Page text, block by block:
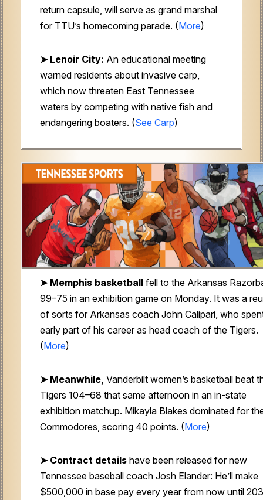
return capsule, will serve as grand marshal
for TTU’s homecoming parade. (More)
➤ Lenoir City: An educational meeting
warned residents about invasive carp,
which now threaten East Tennessee
waters by competing with native fish and
endangering boaters. (See Carp)
➤ Memphis basketball fell to the Arkansas
99–75 in an exhibition game on Monday. It was a
of sorts for Arkansas coach John Calipari, who
early part of his career as head coach of the Tigers.
(More)
➤ Meanwhile, Vanderbilt women’s basketball beat
Tigers 104–68 that same afternoon in an in-state
exhibition matchup. Mikayla Blakes dominated for
Commodores, scoring 40 points. (More)
➤ Contract details have been released for new
Tennessee baseball coach Josh Elander: He’ll make
$500,000 in base pay every year from now until